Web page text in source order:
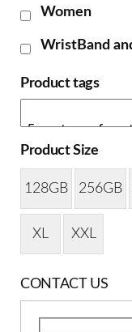
Women
WristBand
Product tags
Product Size
128GB 256GB
XL XXL
CONTACT US